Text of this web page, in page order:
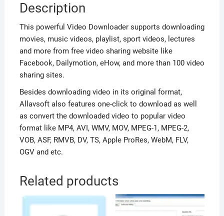
Description
This powerful Video Downloader supports downloading
movies, music videos, playlist, sport videos, lectures
and more from free video sharing website like
Facebook, Dailymotion, eHow, and more than 100 video
sharing sites.
Besides downloading video in its original format,
Allavsoft also features one-click to download as well
as convert the downloaded video to popular video
format like MP4, AVI, WMV, MOV, MPEG-1, MPEG-2,
VOB, ASF, RMVB, DV, TS, Apple ProRes, WebM, FLV,
OGV and etc.
Related products